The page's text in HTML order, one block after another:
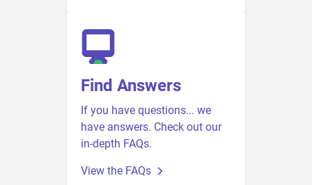
Find Answers
If you have questions... we
have answers. Check out our
in-depth FAQs.
View the FAQs